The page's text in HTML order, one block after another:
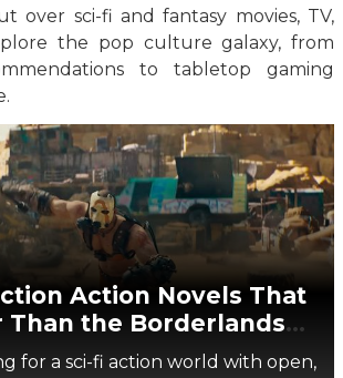
over sci-fi and fantasy movies, TV,
the pop culture galaxy, from
to tabletop gaming
Action Novels That
Than the Borderlands
for a sci-fi action world with open,